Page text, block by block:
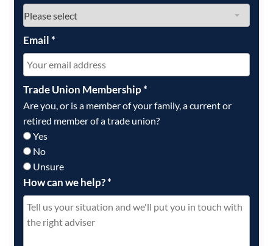
Email*
Trade Union Membership*
Are you, or is a member of your family, a current or
retired member of a trade union?
Yes
No
Unsure
How can we help?*